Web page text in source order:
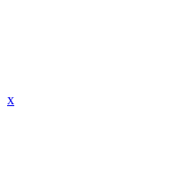
x